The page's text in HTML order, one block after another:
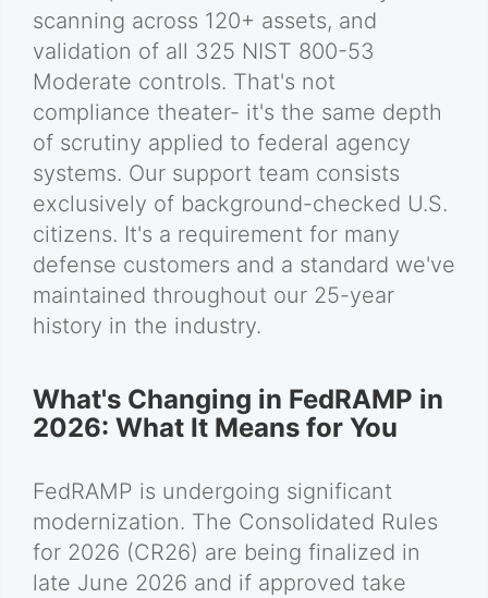
scanning across 120+ assets, and
validation of all 325 NIST 800-53
Moderate controls. That's not
compliance theater- it's the same depth
of scrutiny applied to federal agency
systems. Our support team consists
exclusively of background-checked U.S.
citizens. It's a requirement for many
defense customers and a standard we've
maintained throughout our 25-year
history in the industry.
What's Changing in FedRAMP in
2026: What It Means for You
FedRAMP is undergoing significant
modernization. The Consolidated Rules
for 2026 (CR26) are being finalized in
late June 2026 and if approved take